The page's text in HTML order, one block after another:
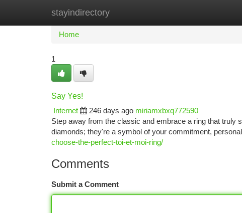
stayindirectory
Home New Site Listings
Home
1
Say Yes!
Internet
246 days ago miriamxbxq772590
Step away from the classic and embrace a ring that truly
diamonds; they're a symbol of your commitment,
choose-the-perfect-toi-et-moi-ring/
Comments
Submit a Comment